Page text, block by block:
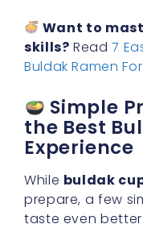
Want to
skills? Read7
Buldak Ramen
Simple
the Best
Experience
While buldak
prepare, a few
taste even